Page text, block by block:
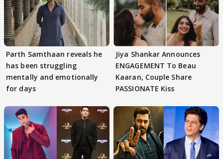
Parth Samthaan reveals he
has been struggling
mentally and emotionally
for days
Jiya Shankar Announces
ENGAGEMENT To Beau
Kaaran, Couple Share
PASSIONATE Kiss